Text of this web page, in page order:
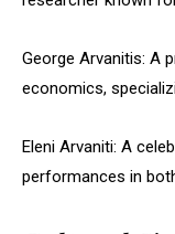
George Arvanitis: A
economics,
Eleni Arvaniti: A
performances in